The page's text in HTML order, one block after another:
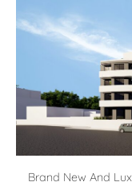
Brand New And